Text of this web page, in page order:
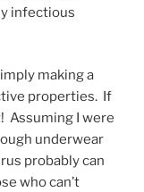
infectious
making a
properties. If
Assuming I were
underwear
probably can
who can’t